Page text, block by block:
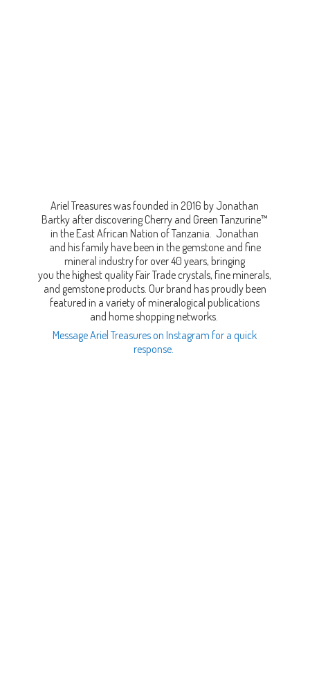
Ariel Treasures was founded in 2016 by Jonathan
Bartky after discovering Cherry and Green Tanzurine™
in the East African Nation of Tanzania. Jonathan
and his family have been in the gemstone and fine
mineral industry for over 40 years, bringing
you the highest quality Fair Trade crystals, fine minerals,
and gemstone products. Our brand has proudly been
featured in a variety of mineralogical publications
and home shopping networks.
Message Ariel Treasures on Instagram for a quick
response.